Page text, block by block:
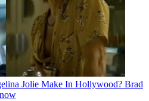
Jolie Make In Hollywood? Brad